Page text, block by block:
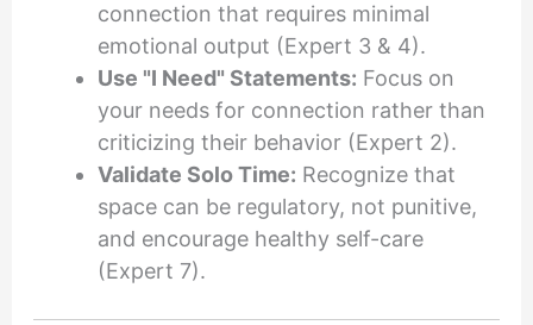
connection that requires minimal
emotional output (Expert 3 & 4).
Use "I Need" Statements: Focus on
your needs for connection rather than
criticizing their behavior (Expert 2).
Validate Solo Time: Recognize that
space can be regulatory, not punitive,
and encourage healthy self-care
(Expert 7).